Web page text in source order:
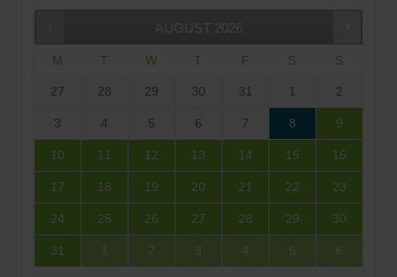
AUGUST 2026
M T W T F S S
27 28 29 30 31 1 2
3 4 5 6 7 8 9
10 11 12 13 14 15 16
17 18 19 20 21 22 23
24 25 26 27 28 29 30
31 1 2 3 4 5 6